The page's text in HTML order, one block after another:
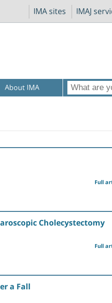
IMA sites IMAJ
About IMA
Full
Cholecystectomy
Full
a Fall